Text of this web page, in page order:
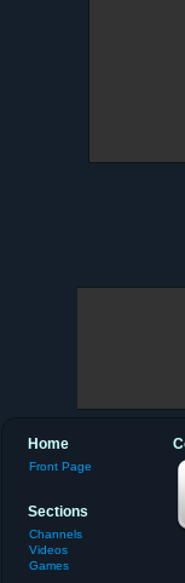
Home
Front Page
Sections
Channels
Videos
Games